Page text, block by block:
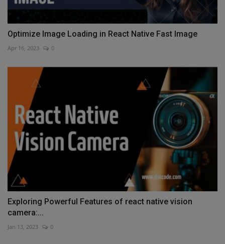
Optimize Image Loading in React Native Fast Image
Apr 16, 2023 0
Exploring Powerful Features of react native vision
camera:...
Jan 13, 2023 0